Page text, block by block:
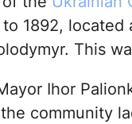
1892,
This
Ihor
community